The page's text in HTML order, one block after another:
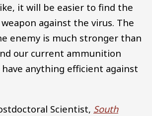
it will be easier to find the
against the virus. The
enemy is much stronger than
our current ammunition
have anything efficient against
Scientist, South